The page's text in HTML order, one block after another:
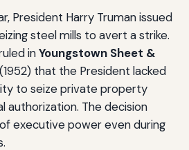
President Harry Truman issued
steel mills to avert a strike.
inYoungstown Sheet &
that the President lacked
to seize private property
authorization. The decision
executive power even during